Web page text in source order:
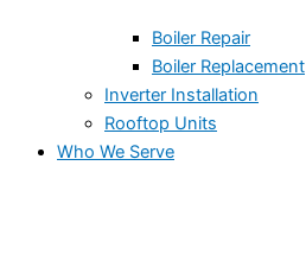
Boiler Repair
Boiler Replacement
Inverter Installation
Rooftop Units
Who We Serve